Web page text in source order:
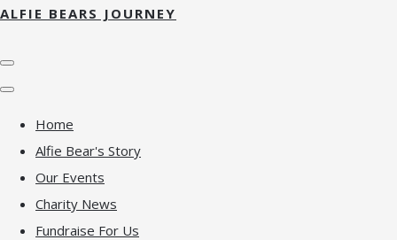
ALFIE BEARS JOURNEY
Home
Alfie Bear's Story
Our Events
Charity News
Fundraise For Us